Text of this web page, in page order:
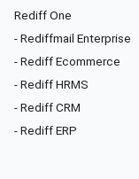
Rediff One
- Rediffmail Enterprise
- Rediff Ecommerce
- Rediff HRMS
- Rediff CRM
- Rediff ERP